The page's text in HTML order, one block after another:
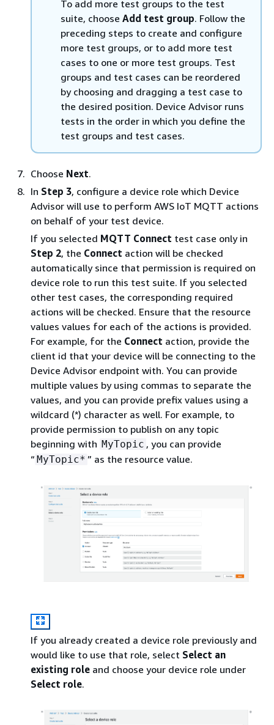
To add more test groups to the test
suite, choose Add test group. Follow the
preceding steps to create and configure
more test groups, or to add more test
cases to one or more test groups. Test
groups and test cases can be reordered
by choosing and dragging a test case to
the desired position. Device Advisor runs
tests in the order in which you define the
test groups and test cases.
Choose Next.
In Step 3, configure a device role which Device
Advisor will use to perform AWS IoT MQTT actions
on behalf of your test device.
If you selected MQTT Connect test case only in
Step 2, the Connect action will be checked
automatically since that permission is required on
device role to run this test suite. If you selected
other test cases, the corresponding required
actions will be checked. Ensure that the resource
values values for each of the actions is provided.
For example, for the Connect action, provide the
client id that your device will be connecting to the
Device Advisor endpoint with. You can provide
multiple values by using commas to separate the
values, and you can provide prefix values using a
wildcard (*) character as well. For example, to
provide permission to publish on any topic
beginning with MyTopic , you can provide
“ MyTopic* ” as the resource value.
If you already created a device role previously and
would like to use that role, select Select an
existing role and choose your device role under
Select role.